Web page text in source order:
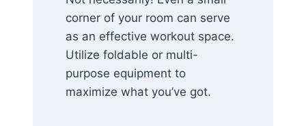
corner of your room can serve
as an effective workout space.
Utilize foldable or multi-
purpose equipment to
maximize what you’ve got.